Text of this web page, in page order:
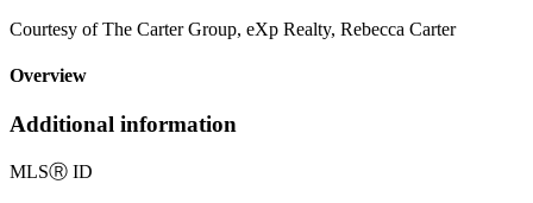
Courtesy of The Carter Group, eXp Realty, Rebecca Carter
Overview
Additional information
MLSⓇ ID